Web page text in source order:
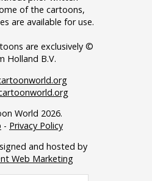
of the cartoons,
are available for use.
are exclusively ©
Holland B.V.
World 2026.
- Privacy Policy
and hosted by
Web Marketing